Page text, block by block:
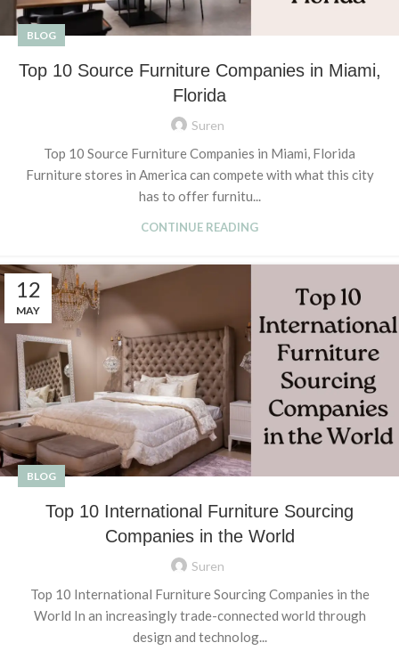
BLOG
Top 10 Source Furniture Companies in Miami,
Florida
Suren
Top 10 Source Furniture Companies in Miami, Florida
Furniture stores in America can compete with what this city
has to offer furnitu...
CONTINUE READING
12
MAY
BLOG
Top 10 International Furniture Sourcing
Companies in the World
Suren
Top 10 International Furniture Sourcing Companies in the
World In an increasingly trade-connected world through
design and technolog...